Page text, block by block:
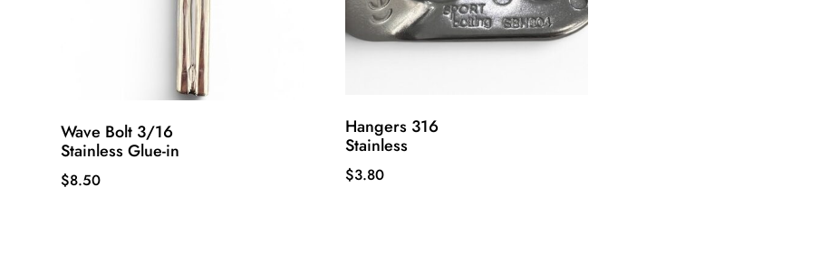
Wave Bolt 3/16
Stainless Glue-in
$8.50
Hangers 316
Stainless
$3.80